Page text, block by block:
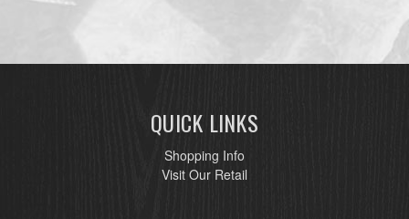
QUICK LINKS
Shopping Info
Visit Our Retail